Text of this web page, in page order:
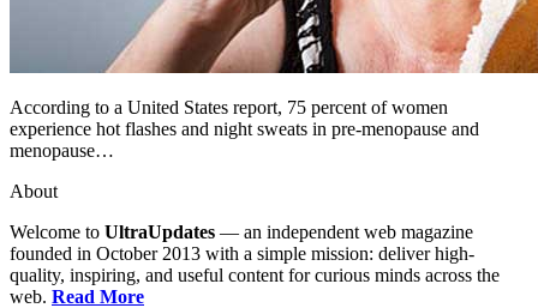
According to a United States report, 75 percent of women
experience hot flashes and night sweats in pre-menopause and
menopause…
About
Welcome to UltraUpdates — an independent web magazine
founded in October 2013 with a simple mission: deliver high-
quality, inspiring, and useful content for curious minds across the
web. Read More